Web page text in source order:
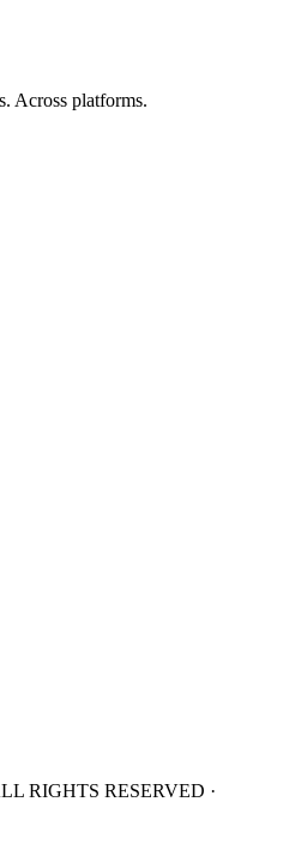
Across platforms.
RIGHTS RESERVED ·